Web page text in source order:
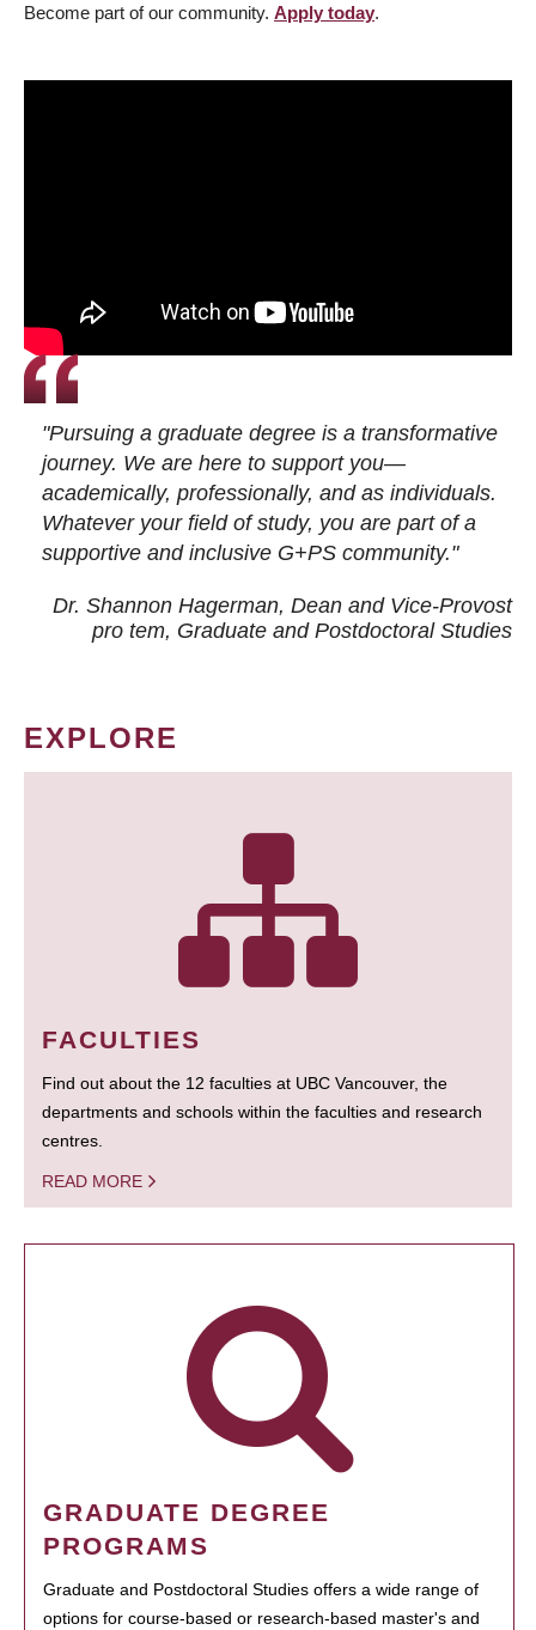
Become part of our community. Apply today.
"Pursuing a graduate degree is a transformative
journey. We are here to support you—
academically, professionally, and as individuals.
Whatever your field of study, you are part of a
supportive and inclusive G+PS community."
Dr. Shannon Hagerman, Dean and Vice-Provost
pro tem, Graduate and Postdoctoral Studies
EXPLORE
FACULTIES
Find out about the 12 faculties at UBC Vancouver, the
departments and schools within the faculties and research
centres.
READ MORE
GRADUATE DEGREE
PROGRAMS
Graduate and Postdoctoral Studies offers a wide range of
options for course-based or research-based master's and